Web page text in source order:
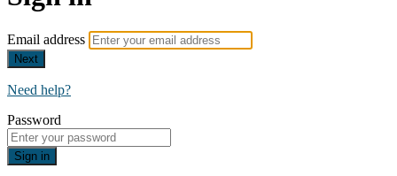
Email address
Next
Need help?
Password
Sign in